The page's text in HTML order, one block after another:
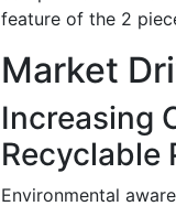
feature of the 2
Market
Increasing
Recyclable
Environmental